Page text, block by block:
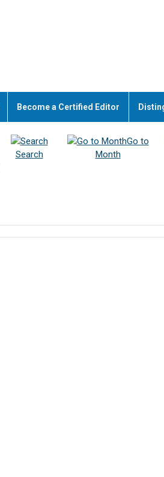
Become a Certified Editor
Search
Go to
Month